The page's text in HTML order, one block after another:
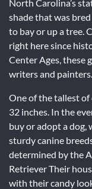
North Carolina’s
shade that was
to bay or up a tree.
right here since
Center Ages, these
writers and painters.
One of the tallest of
32 inches. In the
buy or adopt a dog,
sturdy canine
determined by the
Retriever Their
with their candy